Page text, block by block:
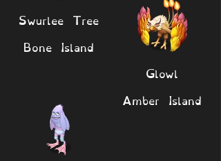
Swurlee Tree
Bone Island
Glowl
Amber Island